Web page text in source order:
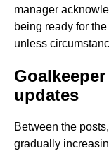
manager
being ready for
unless
updates
Between the
gradually